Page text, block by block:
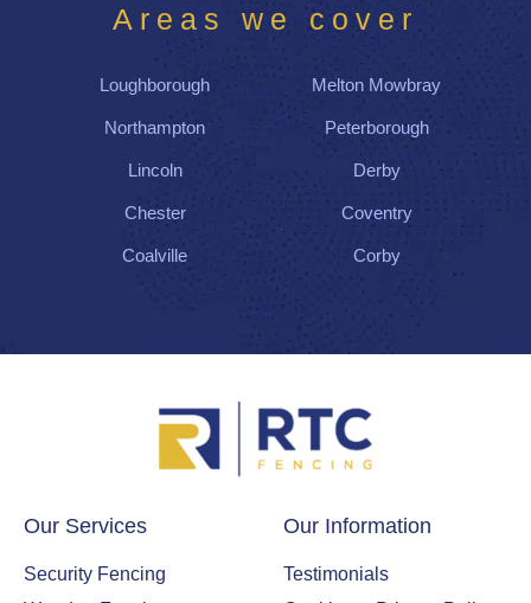
Areas we cover
Loughborough Melton Mowbray
Northampton Peterborough
Lincoln Derby
Chester Coventry
Coalville Corby
Our Services
Security Fencing
Our Information
Testimonials